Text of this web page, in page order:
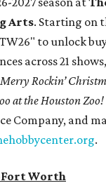
Arts. Starting on
to unlock
across 21
Rockin’
at the Houston Zoo!
Company, and
.
Fort Worth